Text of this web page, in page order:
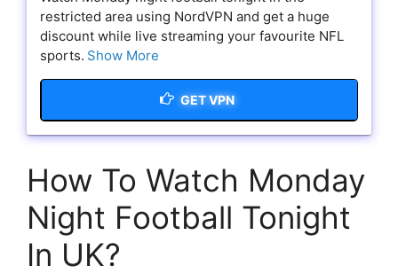
restricted area using NordVPN and get a huge
discount while live streaming your favourite NFL
sports. Show More
GET VPN
How To Watch Monday
Night Football Tonight
In UK?